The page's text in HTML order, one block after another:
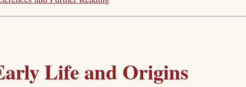
Life and Origins